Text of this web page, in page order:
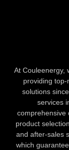
At Couleenergy,
providing
solutions
services
comprehensive
product
and after-sales
which